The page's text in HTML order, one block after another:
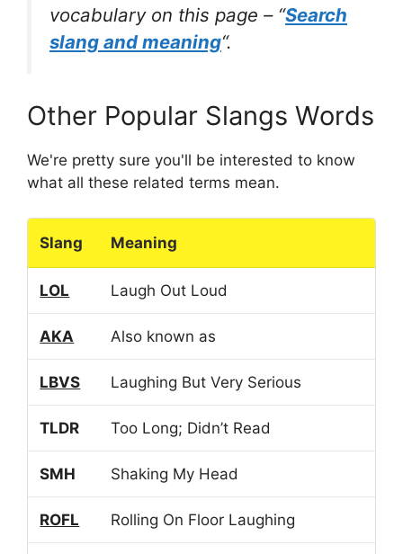
vocabulary on this page – “Search
slang and meaning“.
Other Popular Slangs Words
We're pretty sure you'll be interested to know
what all these related terms mean.
Slang Meaning
LOL Laugh Out Loud
AKA Also known as
LBVS Laughing But Very Serious
TLDR Too Long; Didn’t Read
SMH Shaking My Head
ROFL Rolling On Floor Laughing